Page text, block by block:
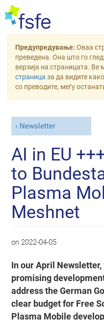
Предупредување: Оваа
преведена. Она што го
верзија на страницата. Ве
страница за да видите
со преводите, меѓу
Newsletter
AI in EU
to
Plasma
Meshnet
on 2022-04-05
In our April
promising
address the German
clear budget for Free
Plasma Mobile